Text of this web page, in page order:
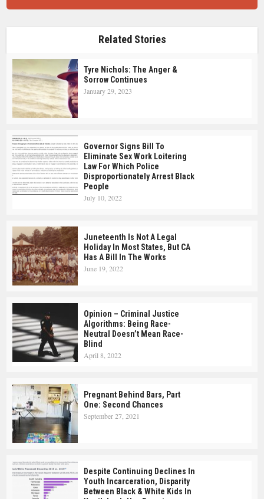
Related Stories
Tyre Nichols: The Anger &
Sorrow Continues
January 29, 2023
Governor Signs Bill To
Eliminate Sex Work Loitering
Law For Which Police
Disproportionately Arrest Black
People
July 10, 2022
Juneteenth Is Not A Legal
Holiday In Most States, But CA
Has A Bill In The Works
June 19, 2022
Opinion – Criminal Justice
Algorithms: Being Race-
Neutral Doesn’t Mean Race-
Blind
April 8, 2022
Pregnant Behind Bars, Part
One: Second Chances
September 27, 2021
Despite Continuing Declines In
Youth Incarceration, Disparity
Between Black & White Kids In